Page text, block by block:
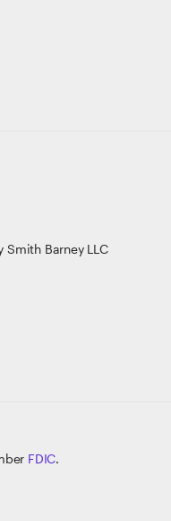
Barney LLC
FDIC.